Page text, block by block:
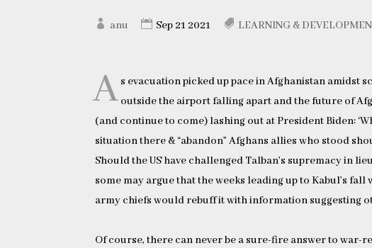
anu Sep 21 2021 LEARNING &
A s evacuation picked up pace in Afghanistan amidst
outside the airport falling apart and the future of
(and continue to come) lashing out at President Biden:
situation there & “abandon” Afghans allies who stood
Should the US have challenged Talban’s supremacy in
some may argue that the weeks leading up to Kabul’s
army chiefs would rebuff it with information suggesting
Of course, there can never be a sure-fire answer to war-